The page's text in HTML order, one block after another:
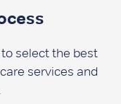
select the best
services and